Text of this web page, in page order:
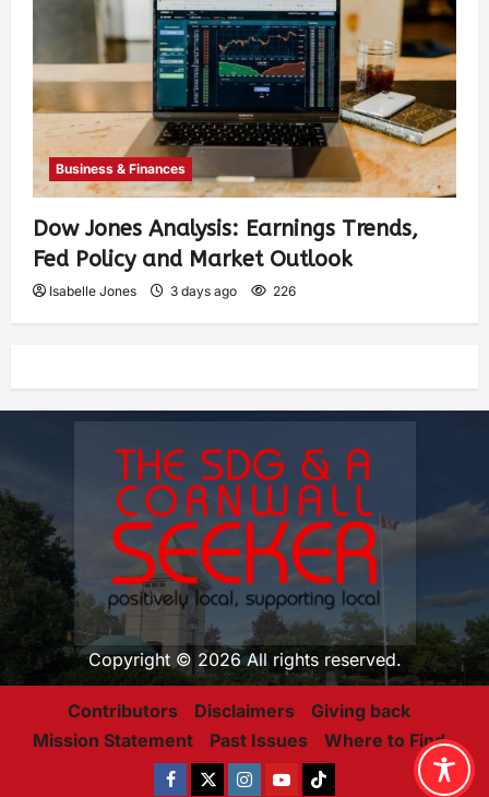
Business & Finances
Dow Jones Analysis: Earnings Trends,
Fed Policy and Market Outlook
Isabelle Jones 3 days ago 226
Copyright © 2026 All rights reserved.
Contributors Disclaimers
Giving back
Mission Statement
Past Issues Where to Find